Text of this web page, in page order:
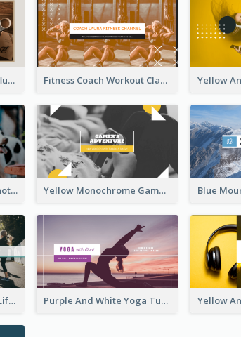
Handcrafts Photo DIY Influencer YouTube Channel Art Fitness Coach Workout Classes YouTube Channel Art
Green And Red Puppy Photo Puppies Vlog YouTube Channel Art Yellow Monochrome Games Playing YouTube Channel Art
Running Photo Running Life Record YouTube Channel Art Purple And White Yoga Tutorial YouTube Channel Art